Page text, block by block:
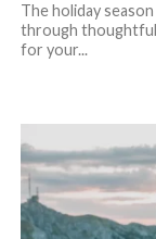
The holiday
through
for your...